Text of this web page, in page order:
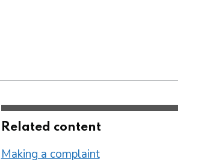
Related content
Making a complaint